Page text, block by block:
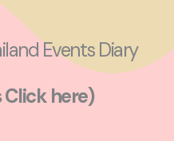
Events Diary
Click here)